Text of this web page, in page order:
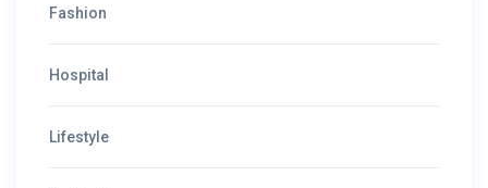
Fashion
Hospital
Lifestyle